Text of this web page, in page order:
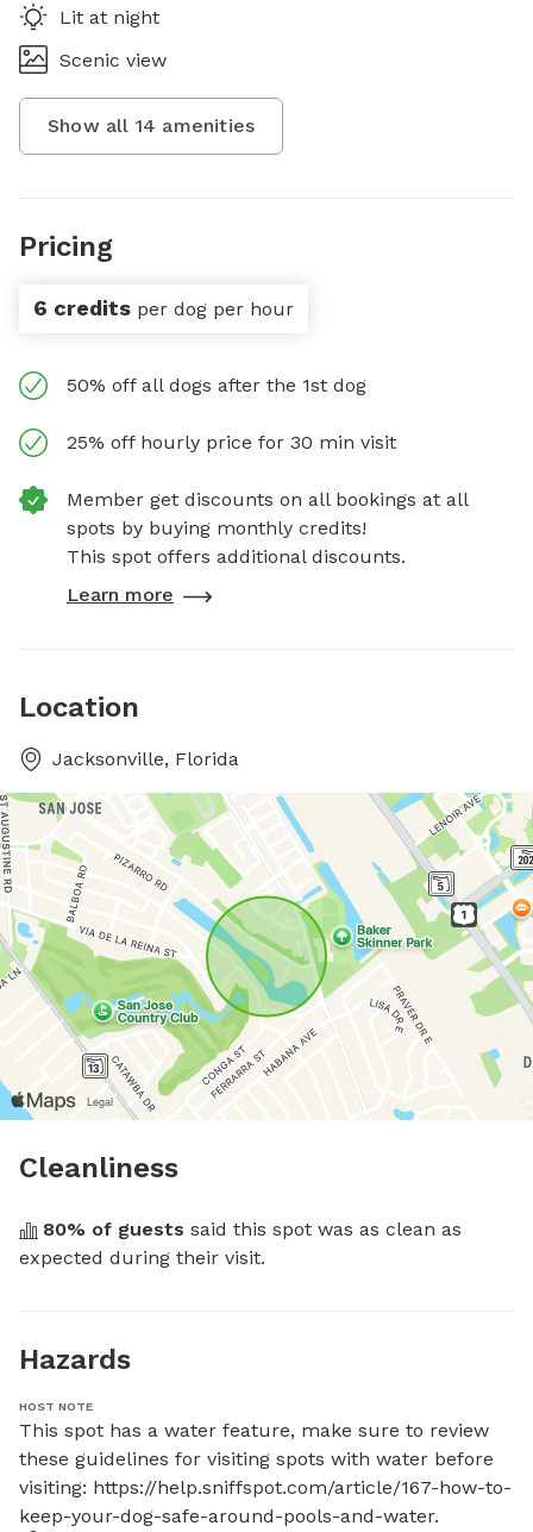
Lit at night
Scenic view
Show all 14 amenities
Pricing
6 credits per dog per hour
50% off all dogs after the 1st dog
25% off hourly price for 30 min visit
Member get discounts on all bookings at all
spots by buying monthly credits!
This spot offers additional discounts.
Learn more
Location
Jacksonville, Florida
Cleanliness
80% of guests said this spot was as clean as
expected during their visit.
Hazards
HOST NOTE
This spot has a water feature, make sure to review
these guidelines for visiting spots with water before
visiting: https://help.sniffspot.com/article/167-how-to-
keep-your-dog-safe-around-pools-and-water.